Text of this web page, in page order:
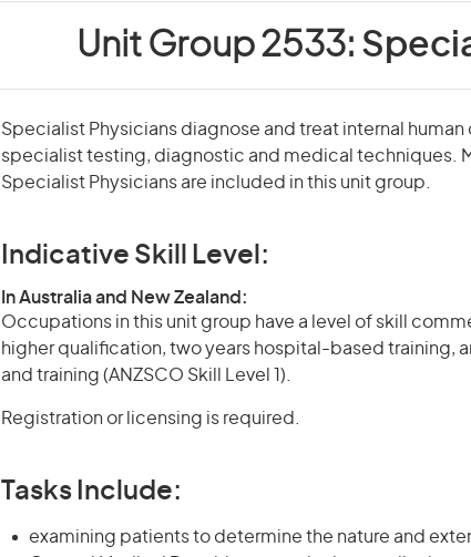
Unit Group 2533:
Specialist Physicians diagnose and treat internal
specialist testing, diagnostic and medical techniques.
Specialist Physicians are included in this unit group.
Indicative Skill Level:
In Australia and New Zealand:
Occupations in this unit group have a level of skill
higher qualification, two years hospital-based training,
and training (ANZSCO Skill Level 1).
Registration or licensing is required.
Tasks Include:
examining patients to determine the nature and